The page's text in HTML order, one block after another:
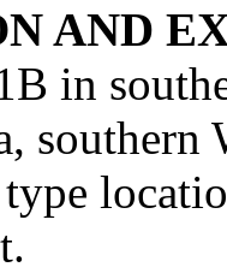
AND
in
southern